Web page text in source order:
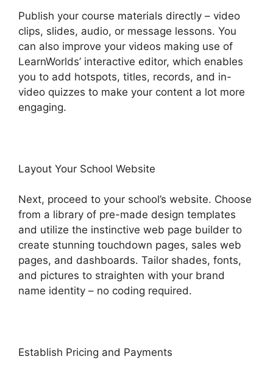
Publish your course materials directly – video
clips, slides, audio, or message lessons. You
can also improve your videos making use of
LearnWorlds’ interactive editor, which enables
you to add hotspots, titles, records, and in-
video quizzes to make your content a lot more
engaging.
Layout Your School Website
Next, proceed to your school’s website. Choose
from a library of pre-made design templates
and utilize the instinctive web page builder to
create stunning touchdown pages, sales web
pages, and dashboards. Tailor shades, fonts,
and pictures to straighten with your brand
name identity – no coding required.
Establish Pricing and Payments